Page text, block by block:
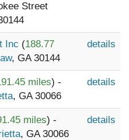
Street
Inc (188.77
, GA 30144
details
miles) -
, GA 30066
details
miles) -
, GA 30066
details